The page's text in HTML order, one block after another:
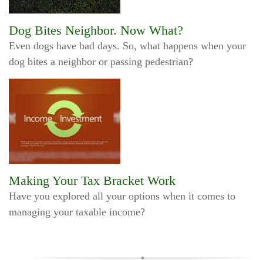
Dog Bites Neighbor. Now What?
Even dogs have bad days. So, what happens when your
dog bites a neighbor or passing pedestrian?
Making Your Tax Bracket Work
Have you explored all your options when it comes to
managing your taxable income?